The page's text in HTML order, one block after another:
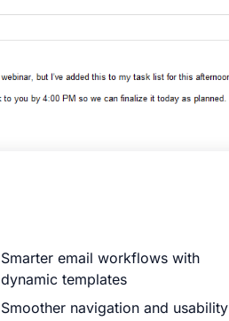
Smarter email workflows with
dynamic templates
Smoother navigation and usability